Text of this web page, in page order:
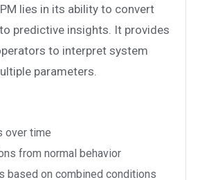
lies in its ability to convert
predictive insights. It provides
to interpret system
parameters.
over time
from normal behavior
based on combined conditions